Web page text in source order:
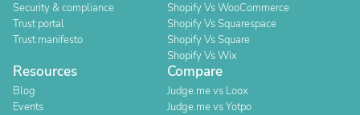
Security & compliance
Trust portal
Trust manifesto
Shopify Vs WooCommerce
Shopify Vs Squarespace
Shopify Vs Square
Shopify Vs Wix
Resources
Blog
Events
Compare
Judge.me vs Loox
Judge.me vs Yotpo